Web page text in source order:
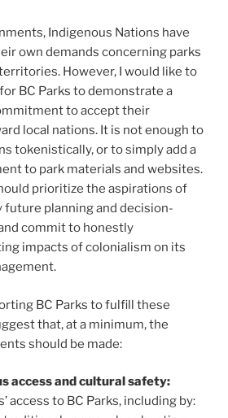
Indigenous Nations have
own demands concerning parks
However, I would like to
BC Parks to demonstrate a
to accept their
local nations. It is not enough to
tokenistically, or to simply add a
to park materials and websites.
prioritize the aspirations of
future planning and decision-
commit to honestly
impacts of colonialism on its
BC Parks to fulfill these
that, at a minimum, the
should be made:
access and cultural safety:
access to BC Parks, including by: